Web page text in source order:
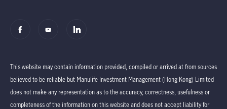
This website may contain information provided, compiled or arrived at from sources
believed to be reliable but Manulife Investment Management (Hong Kong) Limited
does not make any representation as to the accuracy, correctness, usefulness or
completeness of the information on this website and does not accept liability for